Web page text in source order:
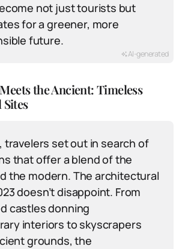
not just tourists but
for a greener, more
future.
AI-generated
the Ancient: Timeless
travelers set out in search of
that offer a blend of the
the modern. The architectural
doesn’t disappoint. From
castles donning
interiors to skyscrapers
grounds, the